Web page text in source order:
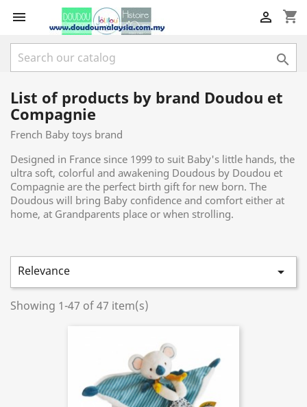
 shopping_cart


List of products by brand Doudou et
Compagnie
French Baby toys brand
Designed in France since 1999 to suit Baby's little hands, the
ultra soft, colorful and awakening Doudous by Doudou et
Compagnie are the perfect birth gift for new born. The
Doudous will bring Baby confidence and comfort either at
home, at Grandparents place or when strolling.
Relevance 
Showing 1-47 of 47 item(s)